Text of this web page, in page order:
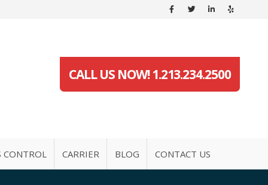
CALL US NOW! 1.213.234.2500
CONTROL CARRIER BLOG CONTACT US